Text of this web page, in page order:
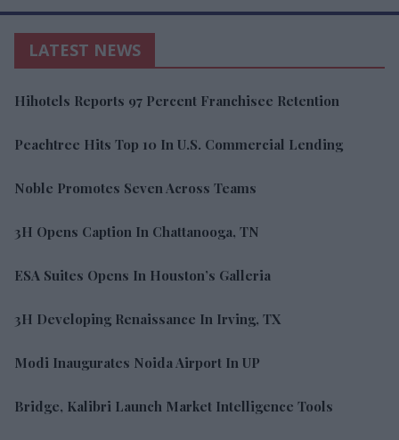
LATEST NEWS
Hihotels Reports 97 Percent Franchisee Retention
Peachtree Hits Top 10 In U.S. Commercial Lending
Noble Promotes Seven Across Teams
3H Opens Caption In Chattanooga, TN
ESA Suites Opens In Houston’s Galleria
3H Developing Renaissance In Irving, TX
Modi Inaugurates Noida Airport In UP
Bridge, Kalibri Launch Market Intelligence Tools